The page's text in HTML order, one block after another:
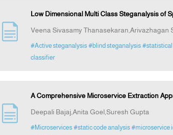
Low Dimensional Multi Class Steganalysis of
Veena Sivasamy Thanasekaran,Arivazhagan
#Active steganalysis #blind steganalysis
classifier
A Comprehensive Microservice Extraction
Deepali Bajaj,Anita Goel,Suresh Gupta
#Microservices #static code analysis #microservice